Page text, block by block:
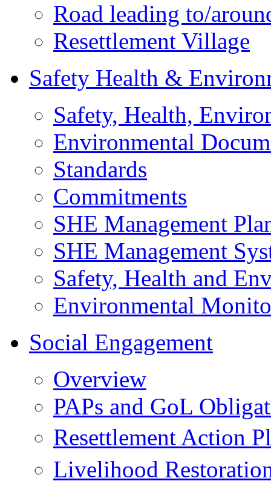
Road leading to/
Resettlement Village
Safety Health &
Safety, Health,
Environmental
Standards
Commitments
SHE Management
SHE Management
Safety, Health and
Environmental
Social Engagement
Overview
PAPs and GoL
Resettlement Action
Livelihood